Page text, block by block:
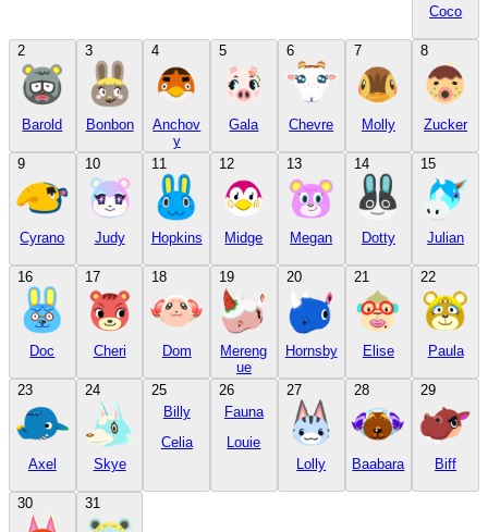
Coco
2
Barold
3
Bonbon
4
Anchov
y
5
Gala
6
Chevre
7
Molly
8
Zucker
9
Cyrano
10
Judy
11
Hopkins
12
Midge
13
Megan
14
Dotty
15
Julian
16
Doc
17
Cheri
18
Dom
19
Mereng
ue
20
Hornsby
21
Elise
22
Paula
23
Axel
24
Skye
25
Billy
Celia
26
Fauna
Louie
27
Lolly
28
Baabara
29
Biff
30 31